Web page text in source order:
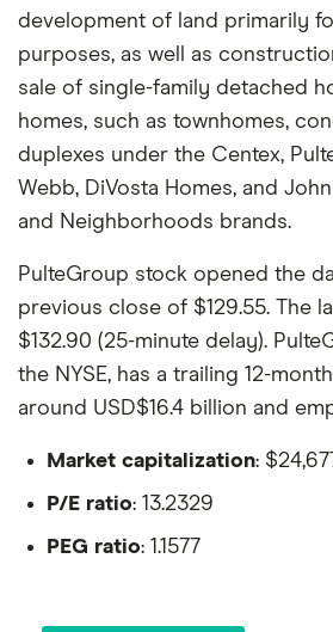
development of land primarily
purposes, as well as
sale of single-family detached
homes, such as townhomes,
duplexes under the Centex,
Webb, DiVosta Homes, and
and Neighborhoods brands.
PulteGroup stock opened the
previous close of $129.55. The
$132.90 (25-minute delay).
the NYSE, has a trailing 12-
around USD$16.4 billion and
Market capitalization:
P/E ratio: 13.2329
PEG ratio: 1.1577